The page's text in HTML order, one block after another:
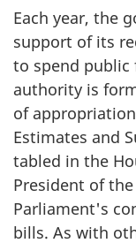
Each year, the
support of its
to spend public
authority is
of
Estimates and
tabled in the
President of
Parliament's
bills. As with